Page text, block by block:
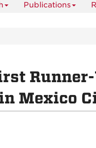
Publications
Mexico